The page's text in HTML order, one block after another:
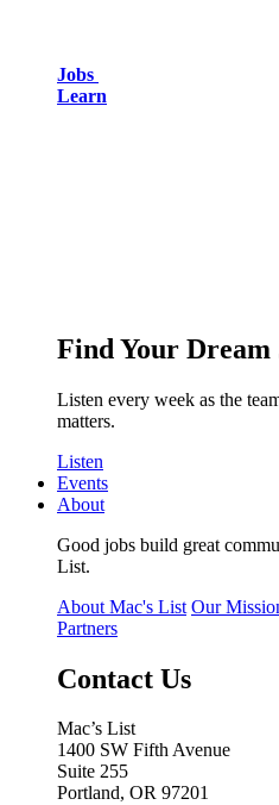
Jobs
Learn
Find Your Dream
Listen every week as the
matters.
Listen
Events
About
Good jobs build great
List.
About Mac's List Our
Partners
Contact Us
Mac’s List
1400 SW Fifth Avenue
Suite 255
Portland, OR 97201